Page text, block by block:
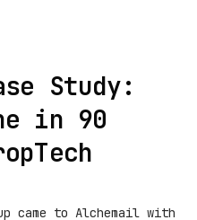
Study:
in 90
came to Alchemail with